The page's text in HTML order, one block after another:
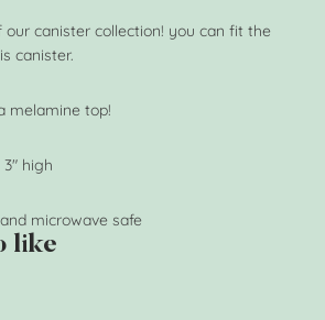
canister collection! you can fit the
canister.
melamine top!
high
microwave safe
like